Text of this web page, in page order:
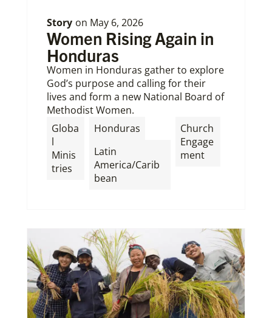
Story on May 6, 2026
Women Rising Again in
Honduras
Women in Honduras gather to explore
God’s purpose and calling for their
lives and form a new National Board of
Methodist Women.
Globa
l
Minis
tries
Honduras
Latin
America/Carib
bean
Church
Engage
ment